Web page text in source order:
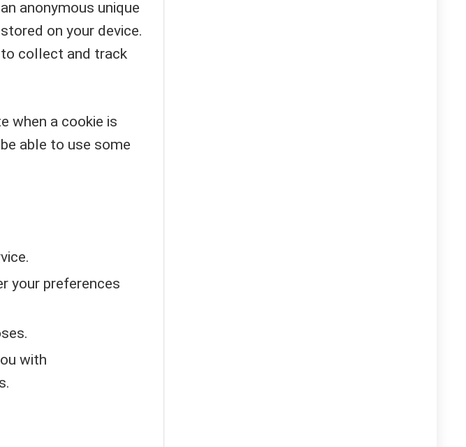
anonymous unique
on your device.
to collect and track
when a cookie is
able to use some
your preferences
with